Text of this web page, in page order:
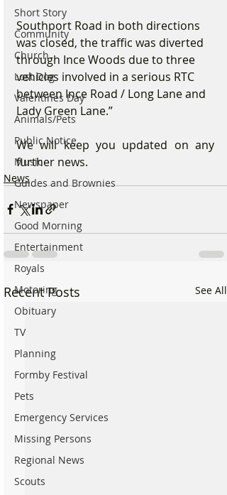
Short Story
Community
Church
Lost Dog
Valentines Day
Animals/Pets
Public Notice
Music
Guides and Brownies
Newspaper
Good Morning
Entertainment
Royals
Motoring
Obituary
TV
Planning
Formby Festival
Pets
Emergency Services
Missing Persons
Regional News
Scouts
Southport Road in both directions
was closed, the traffic was diverted
through Ince Woods due to three
vehicles involved in a serious RTC
between Ince Road / Long Lane and
Lady Green Lane.”
We will keep you updated on any
further news.
News
Recent Posts See All